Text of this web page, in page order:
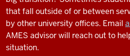
that fall outside of or between
by other university offices. Email
AMES advisor will reach out to
situation.